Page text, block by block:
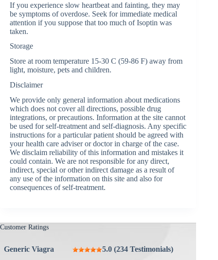
If you experience slow heartbeat and fainting, they may
be symptoms of overdose. Seek for immediate medical
attention if you suppose that too much of Isoptin was
taken.
Storage
Store at room temperature 15-30 C (59-86 F) away from
light, moisture, pets and children.
Disclaimer
We provide only general information about medications
which does not cover all directions, possible drug
integrations, or precautions. Information at the site cannot
be used for self-treatment and self-diagnosis. Any specific
instructions for a particular patient should be agreed with
your health care adviser or doctor in charge of the case.
We disclaim reliability of this information and mistakes it
could contain. We are not responsible for any direct,
indirect, special or other indirect damage as a result of
any use of the information on this site and also for
consequences of self-treatment.
Customer Ratings
Generic Viagra
5.0 (234 Testimonials)